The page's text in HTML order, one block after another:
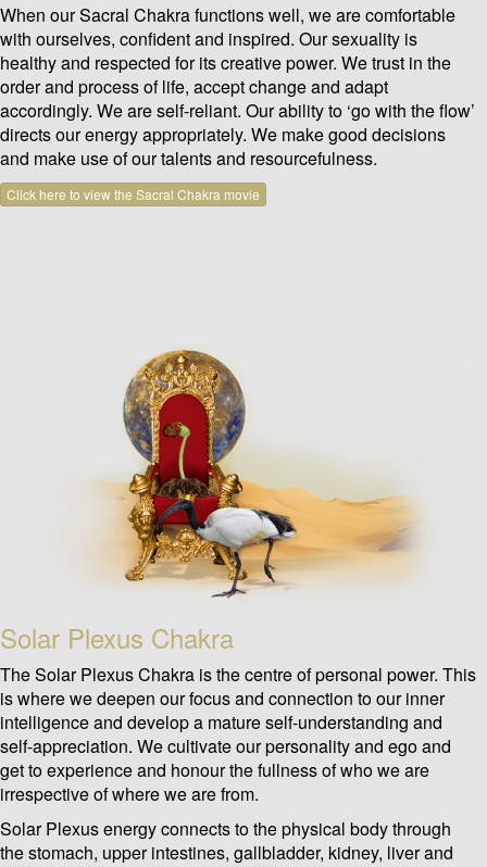
When our Sacral Chakra functions well, we are comfortable
with ourselves, confident and inspired. Our sexuality is
healthy and respected for its creative power. We trust in the
order and process of life, accept change and adapt
accordingly. We are self-reliant. Our ability to ‘go with the flow’
directs our energy appropriately. We make good decisions
and make use of our talents and resourcefulness.
Click here to view the Sacral Chakra movie
Solar Plexus Chakra
The Solar Plexus Chakra is the centre of personal power. This
is where we deepen our focus and connection to our inner
intelligence and develop a mature self-understanding and
self-appreciation. We cultivate our personality and ego and
get to experience and honour the fullness of who we are
irrespective of where we are from.
Solar Plexus energy connects to the physical body through
the stomach, upper intestines, gallbladder, kidney, liver and